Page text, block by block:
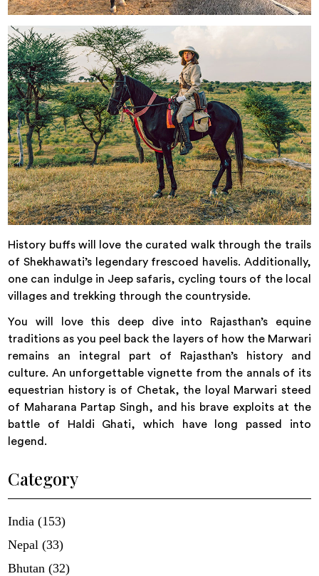
History buffs will love the curated walk through the trails
of Shekhawati’s legendary frescoed havelis. Additionally,
one can indulge in Jeep safaris, cycling tours of the local
villages and trekking through the countryside.
You will love this deep dive into Rajasthan’s equine
traditions as you peel back the layers of how the Marwari
remains an integral part of Rajasthan’s history and
culture. An unforgettable vignette from the annals of its
equestrian history is of Chetak, the loyal Marwari steed
of Maharana Partap Singh, and his brave exploits at the
battle of Haldi Ghati, which have long passed into
legend.
Category
India (153)
Nepal (33)
Bhutan (32)